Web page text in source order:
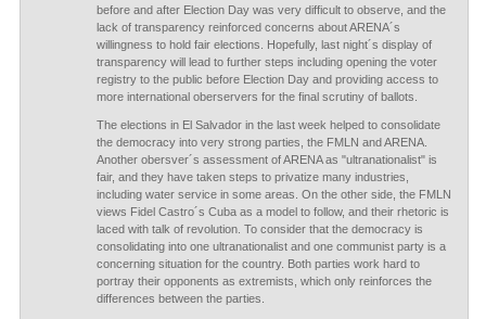
before and after Election Day was very difficult to observe, and the
lack of transparency reinforced concerns about ARENA´s
willingness to hold fair elections. Hopefully, last night´s display of
transparency will lead to further steps including opening the voter
registry to the public before Election Day and providing access to
more international oberservers for the final scrutiny of ballots.
The elections in El Salvador in the last week helped to consolidate
the democracy into very strong parties, the FMLN and ARENA.
Another obersver´s assessment of ARENA as "ultranationalist" is
fair, and they have taken steps to privatize many industries,
including water service in some areas. On the other side, the FMLN
views Fidel Castro´s Cuba as a model to follow, and their rhetoric is
laced with talk of revolution. To consider that the democracy is
consolidating into one ultranationalist and one communist party is a
concerning situation for the country. Both parties work hard to
portray their opponents as extremists, which only reinforces the
differences between the parties.